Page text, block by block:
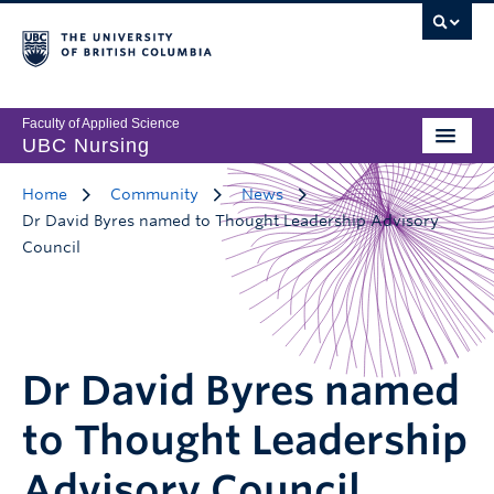
Faculty of Applied Science
UBC Nursing
Home Community
News
Dr David Byres named to Thought Leadership Advisory
Council
Dr David Byres named
to Thought Leadership